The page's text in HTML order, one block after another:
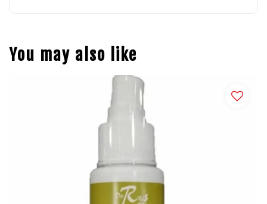
You may also like